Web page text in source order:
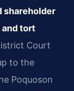
shareholder
tort
Court
to the
Poquoson